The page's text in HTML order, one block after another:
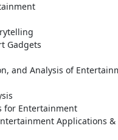
Gadgets
and Analysis of
for Entertainment
Applications &